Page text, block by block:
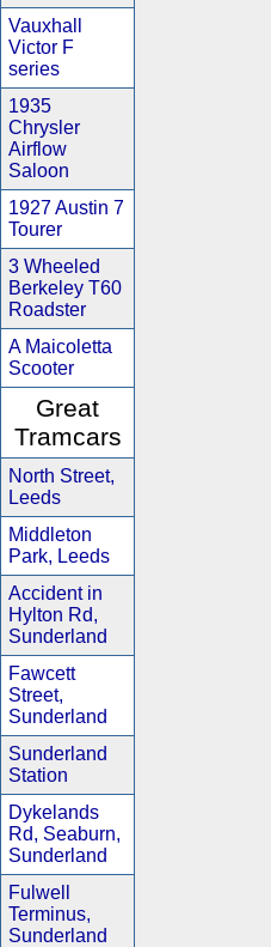
Vauxhall
Victor F
series
1935
Chrysler
Airflow
Saloon
1927 Austin 7
Tourer
3 Wheeled
Berkeley T60
Roadster
A Maicoletta
Scooter
Great
Tramcars
North Street,
Leeds
Middleton
Park, Leeds
Accident in
Hylton Rd,
Sunderland
Fawcett
Street,
Sunderland
Sunderland
Station
Dykelands
Rd, Seaburn,
Sunderland
Fulwell
Terminus,
Sunderland